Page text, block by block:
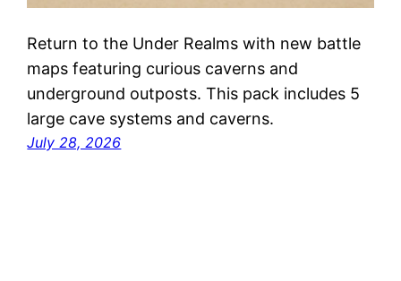
Return to the Under Realms with new battle
maps featuring curious caverns and
underground outposts. This pack includes 5
large cave systems and caverns.
July 28, 2026